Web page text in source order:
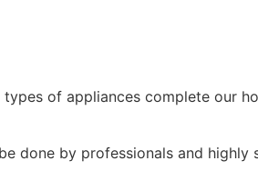
of appliances complete our
done by professionals and highly